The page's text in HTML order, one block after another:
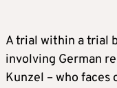
A trial within a trial
involving German
Kunzel – who